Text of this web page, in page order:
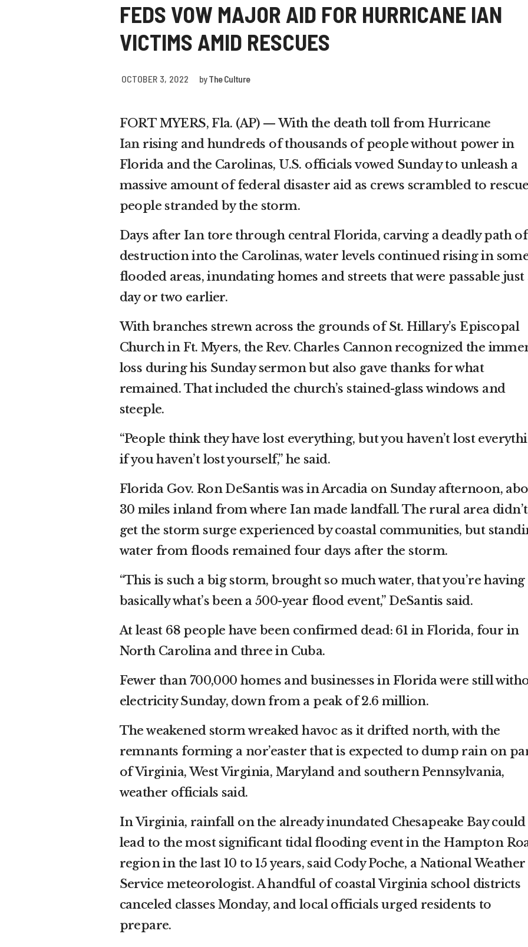
FEDS VOW MAJOR AID FOR HURRICANE IAN
VICTIMS AMID RESCUES
OCTOBER 3, 2022 byThe Culture
FORT MYERS, Fla. (AP) — With the death toll fromHurricane
Ianrising and hundreds of thousands of people without power in
Florida and the Carolinas, U.S. officials vowed Sunday to unleash a
massive amount of federal disaster aid as crews scrambled to rescue
people stranded by the storm.
Days after Ian tore through central Florida, carving a deadly path of
destruction into the Carolinas, water levels continued rising in
flooded areas, inundating homes and streets that were passable just
day or two earlier.
With branches strewn across the grounds of St. Hillary’s Episcopal
Church in Ft. Myers, the Rev. Charles Cannon recognized the
loss during his Sunday sermon but also gave thanks for what
remained. That included the church’s stained-glass windows and
steeple.
“People think they have lost everything, but you haven’t lost
if you haven’t lost yourself,” he said.
Florida Gov. Ron DeSantis was in Arcadia on Sunday afternoon,
30 miles inland from where Ian made landfall. The rural area didn’t
get the storm surge experienced by coastal communities, but
water from floods remained four days after the storm.
“This is such a big storm, brought so much water, that you’re having
basically what’s been a 500-year flood event,” DeSantis said.
At least 68 people have been confirmed dead: 61 in Florida, four in
North Carolina and three in Cuba.
Fewer than 700,000 homes and businesses in Florida were still
electricity Sunday, down from a peak of 2.6 million.
The weakened storm wreaked havoc as it drifted north, with the
remnants forming a nor’easter that is expected to dump rain on
of Virginia, West Virginia, Maryland and southern Pennsylvania,
weather officials said.
In Virginia, rainfall on the already inundated Chesapeake Bay could
lead to the most significant tidal flooding event in the Hampton
region in the last 10 to 15 years, said Cody Poche, a National Weather
Service meteorologist. A handful of coastal Virginia school districts
canceled classes Monday, and local officials urged residents to
prepare.